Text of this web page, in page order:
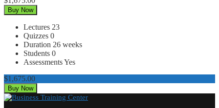
Buy Now
Lectures 23
Quizzes 0
Duration 26 weeks
Students 0
AssessmentsYes
$1,675.00
Buy Now